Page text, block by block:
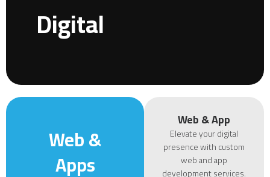
Digital
Web &
Apps
Web & App
Elevate your digital
presence with custom
web and app
development services.